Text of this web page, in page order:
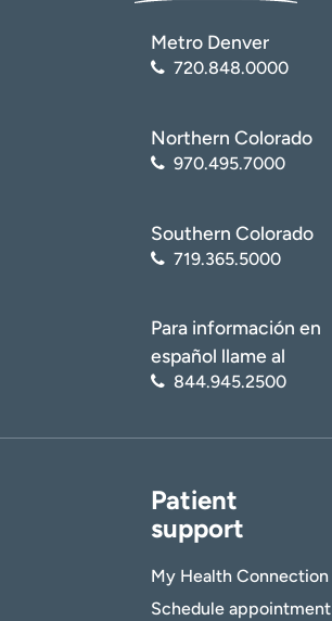
Metro Denver
720.848.0000
Northern Colorado
970.495.7000
Southern Colorado
719.365.5000
Para información en
español llame al
844.945.2500
Patient
support
My Health Connection
Schedule appointment